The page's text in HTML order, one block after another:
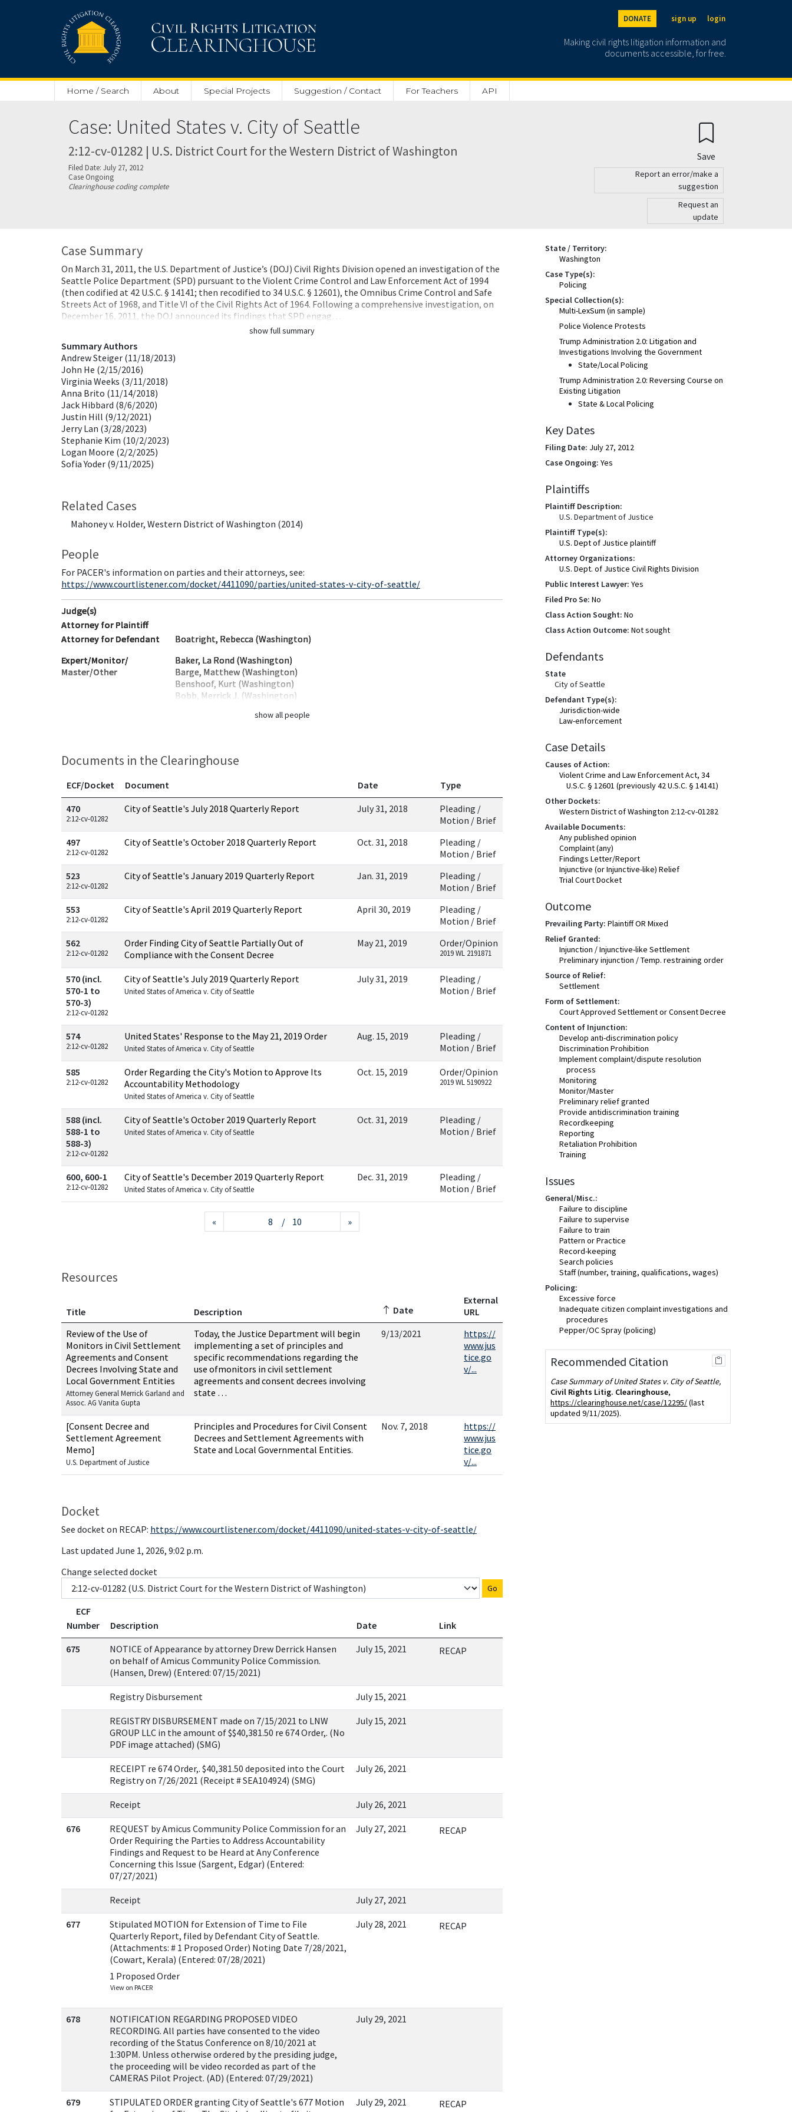
DONATE sign up login
Making civil rights litigation information and
documents accessible, for free.
Home / Search About Special Projects Suggestion / Contact For Teachers API
Case: United States v. City of Seattle
2:12-cv-01282 | U.S. District Court for the Western District of Washington
Filed Date: July 27, 2012
Case Ongoing
Clearinghouse coding complete
Save
Report an error/make a
suggestion
Request an
update
Case Summary
On March 31, 2011, the U.S. Department of Justice’s (DOJ) Civil Rights Division opened an investigation of the
Seattle Police Department (SPD) pursuant to the Violent Crime Control and Law Enforcement Act of 1994
(then codified at 42 U.S.C. § 14141; then recodified to 34 U.S.C. § 12601), the Omnibus Crime Control and Safe
Streets Act of 1968, and Title VI of the Civil Rights Act of 1964. Following a comprehensive investigation, on
December 16, 2011, the DOJ announced its findings that SPD engag…
show full summary
Summary Authors
Andrew Steiger (11/18/2013)
John He (2/15/2016)
Virginia Weeks (3/11/2018)
Anna Brito (11/14/2018)
Jack Hibbard (8/6/2020)
Justin Hill (9/12/2021)
Jerry Lan (3/28/2023)
Stephanie Kim (10/2/2023)
Logan Moore (2/2/2025)
Sofia Yoder (9/11/2025)
Related Cases
Mahoney v. Holder, Western District of Washington (2014)
People
For PACER's information on parties and their attorneys, see:
https://www.courtlistener.com/docket/4411090/parties/united-states-v-city-of-seattle/
Judge(s)
Attorney for Plaintiff
Attorney for Defendant
Boatright, Rebecca (Washington)
Expert/Monitor/
Master/Other
Baker, La Rond (Washington)
Barge, Matthew (Washington)
Benshoof, Kurt (Washington)
Bobb, Merrick J. (Washington)
show all people
Documents in the Clearinghouse
Documents in this case
ECF/Docket Document Date
Type
470
2:12-cv-01282
City of Seattle's July 2018 Quarterly Report July 31, 2018
Pleading /
Motion / Brief
497
2:12-cv-01282
City of Seattle's October 2018 Quarterly Report Oct. 31, 2018
Pleading /
Motion / Brief
523
2:12-cv-01282
City of Seattle's January 2019 Quarterly Report Jan. 31, 2019
Pleading /
Motion / Brief
553
2:12-cv-01282
City of Seattle's April 2019 Quarterly Report April 30, 2019
Pleading /
Motion / Brief
562
2:12-cv-01282
Order Finding City of Seattle Partially Out of
Compliance with the Consent Decree
May 21, 2019 Order/Opinion
2019 WL 2191871
570 (incl.
570-1 to
570-3)
2:12-cv-01282
City of Seattle's July 2019 Quarterly Report
United States of America v. City of Seattle
July 31, 2019
Pleading /
Motion / Brief
574
2:12-cv-01282
United States' Response to the May 21, 2019 Order
United States of America v. City of Seattle
Aug. 15, 2019
Pleading /
Motion / Brief
585
2:12-cv-01282
Order Regarding the City's Motion to Approve Its
Accountability Methodology
United States of America v. City of Seattle
Oct. 15, 2019 Order/Opinion
2019 WL 5190922
588 (incl.
588-1 to
588-3)
2:12-cv-01282
City of Seattle's October 2019 Quarterly Report
United States of America v. City of Seattle
Oct. 31, 2019
Pleading /
Motion / Brief
600, 600-1
2:12-cv-01282
City of Seattle's December 2019 Quarterly Report
United States of America v. City of Seattle
Dec. 31, 2019
Pleading /
Motion / Brief
« / 10 »
Resources
Resources related to this case
Title Description Date
External
URL
Review of the Use of
Monitors in Civil Settlement
Agreements and Consent
Decrees Involving State and
Local Government Entities
Attorney General Merrick Garland and
Assoc. AG Vanita Gupta
Today, the Justice Department will begin
implementing a set of principles and
specific recommendations regarding the
use ofmonitors in civil settlement
agreements and consent decrees involving
state …
9/13/2021
https://
www.jus
tice.go
v/...
[Consent Decree and
Settlement Agreement
Memo]
U.S. Department of Justice
Principles and Procedures for Civil Consent
Decrees and Settlement Agreements with
State and Local Governmental Entities.
Nov. 7, 2018
https://
www.jus
tice.go
v/...
Docket
See docket on RECAP: https://www.courtlistener.com/docket/4411090/united-states-v-city-of-seattle/
Last updated June 1, 2026, 9:02 p.m.
Change selected docket
Go
ECF
Number
Description Date
Link
675
NOTICE of Appearance by attorney Drew Derrick Hansen
on behalf of Amicus Community Police Commission.
(Hansen, Drew) (Entered: 07/15/2021)
July 15, 2021 RECAP
Registry Disbursement July 15, 2021
REGISTRY DISBURSEMENT made on 7/15/2021 to LNW
GROUP LLC in the amount of $$40,381.50 re 674 Order,. (No
PDF image attached) (SMG)
July 15, 2021
RECEIPT re 674 Order,. $40,381.50 deposited into the Court
Registry on 7/26/2021 (Receipt # SEA104924) (SMG)
July 26, 2021
Receipt July 26, 2021
676
REQUEST by Amicus Community Police Commission for an
Order Requiring the Parties to Address Accountability
Findings and Request to be Heard at Any Conference
Concerning this Issue (Sargent, Edgar) (Entered:
07/27/2021)
July 27, 2021 RECAP
Receipt July 27, 2021
677
Stipulated MOTION for Extension of Time to File
Quarterly Report, filed by Defendant City of Seattle.
(Attachments: # 1 Proposed Order) Noting Date 7/28/2021,
(Cowart, Kerala) (Entered: 07/28/2021)
1 Proposed Order
View on PACER
July 28, 2021 RECAP
678
NOTIFICATION REGARDING PROPOSED VIDEO
RECORDING. All parties have consented to the video
recording of the Status Conference on 8/10/2021 at
1:30PM. Unless otherwise ordered by the presiding judge,
the proceeding will be video recorded as part of the
CAMERAS Pilot Project. (AD) (Entered: 07/29/2021)
July 29, 2021
679
STIPULATED ORDER granting City of Seattle's 677 Motion
July 29, 2021 RECAP
State / Territory:
Washington
Case Type(s):
Policing
Special Collection(s):
Multi-LexSum (in sample)
Police Violence Protests
Trump Administration 2.0: Litigation and
Investigations Involving the Government
State/Local Policing
Trump Administration 2.0: Reversing Course on
Existing Litigation
State & Local Policing
Key Dates
Filing Date: July 27, 2012
Case Ongoing: Yes
Plaintiffs
Plaintiff Description:
U.S. Department of Justice
Plaintiff Type(s):
U.S. Dept of Justice plaintiff
Attorney Organizations:
U.S. Dept. of Justice Civil Rights Division
Public Interest Lawyer: Yes
Filed Pro Se: No
Class Action Sought: No
Class Action Outcome: Not sought
Defendants
State
City of Seattle
Defendant Type(s):
Jurisdiction-wide
Law-enforcement
Case Details
Causes of Action:
Violent Crime and Law Enforcement Act, 34
U.S.C. § 12601 (previously 42 U.S.C. § 14141)
Other Dockets:
Western District of Washington 2:12-cv-01282
Available Documents:
Any published opinion
Complaint (any)
Findings Letter/Report
Injunctive (or Injunctive-like) Relief
Trial Court Docket
Outcome
Prevailing Party: Plaintiff OR Mixed
Relief Granted:
Injunction / Injunctive-like Settlement
Preliminary injunction / Temp. restraining order
Source of Relief:
Settlement
Form of Settlement:
Court Approved Settlement or Consent Decree
Content of Injunction:
Develop anti-discrimination policy
Discrimination Prohibition
Implement complaint/dispute resolution
process
Monitoring
Monitor/Master
Preliminary relief granted
Provide antidiscrimination training
Recordkeeping
Reporting
Retaliation Prohibition
Training
Issues
General/Misc.:
Failure to discipline
Failure to supervise
Failure to train
Pattern or Practice
Record-keeping
Search policies
Staff (number, training, qualifications, wages)
Policing:
Excessive force
Inadequate citizen complaint investigations and
procedures
Pepper/OC Spray (policing)
Recommended Citation
Case Summary of United States v. City of Seattle,
Civil Rights Litig. Clearinghouse,
https://clearinghouse.net/case/12295/(last
updated 9/11/2025).